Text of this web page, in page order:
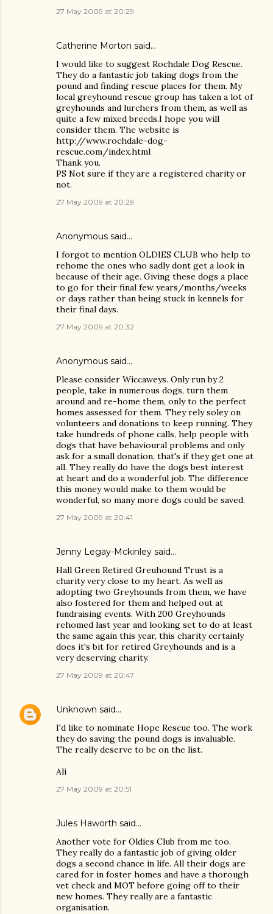
27 May 2009 at 20:29
Catherine Morton said…
I would like to suggest Rochdale Dog Rescue.
They do a fantastic job taking dogs from the
pound and finding rescue places for them. My
local greyhound rescue group has taken a lot of
greyhounds and lurchers from them, as well as
quite a few mixed breeds.I hope you will
consider them. The website is
http://www.rochdale-dog-
rescue.com/index.html
Thank you.
PS Not sure if they are a registered charity or
not.
27 May 2009 at 20:29
Anonymous said…
I forgot to mention OLDIES CLUB who help to
rehome the ones who sadly dont get a look in
because of their age. Giving these dogs a place
to go for their final few years/months/weeks
or days rather than being stuck in kennels for
their final days.
27 May 2009 at 20:32
Anonymous said…
Please consider Wiccaweys. Only run by 2
people, take in numerous dogs, turn them
around and re-home them, only to the perfect
homes assessed for them. They rely soley on
volunteers and donations to keep running. They
take hundreds of phone calls, help people with
dogs that have behavioural problems and only
ask for a small donation, that's if they get one at
all. They really do have the dogs best interest
at heart and do a wonderful job. The difference
this money would make to them would be
wonderful, so many more dogs could be saved.
27 May 2009 at 20:41
Jenny Legay-Mckinley said…
Hall Green Retired Greuhound Trust is a
charity very close to my heart. As well as
adopting two Greyhounds from them, we have
also fostered for them and helped out at
fundraising events. With 200 Greyhounds
rehomed last year and looking set to do at least
the same again this year, this charity certainly
does it's bit for retired Greyhounds and is a
very deserving charity.
27 May 2009 at 20:47
Unknown said…
I'd like to nominate Hope Rescue too. The work
they do saving the pound dogs is invaluable.
The really deserve to be on the list.
Ali
27 May 2009 at 20:51
Jules Haworth said…
Another vote for Oldies Club from me too.
They really do a fantastic job of giving older
dogs a second chance in life. All their dogs are
cared for in foster homes and have a thorough
vet check and MOT before going off to their
new homes. They really are a fantastic
organisation.